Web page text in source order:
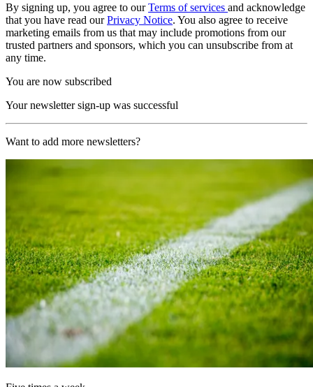
By signing up, you agree to ourTerms of services and acknowledge
that you have read ourPrivacy Notice. You also agree to receive
marketing emails from us that may include promotions from our
trusted partners and sponsors, which you can unsubscribe from at
any time.
You are now subscribed
Your newsletter sign-up was successful
Want to add more newsletters?